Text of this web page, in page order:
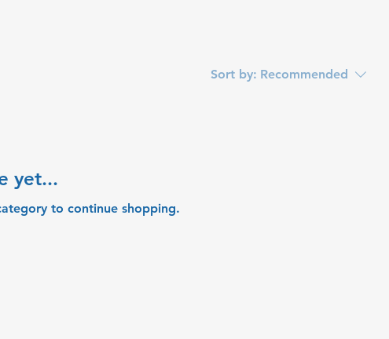
Sort by: Recommended
yet...
to continue shopping.